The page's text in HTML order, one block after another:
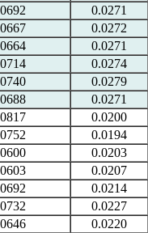
0.0271
0.0272
0.0271
0.0274
0.0279
0.0271
0.0200
0.0194
0.0203
0.0207
0.0214
0.0227
0.0220